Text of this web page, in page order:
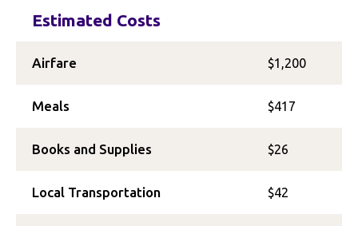
Estimated Costs
Airfare $1,200
Meals $417
Books and Supplies $26
Local Transportation $42